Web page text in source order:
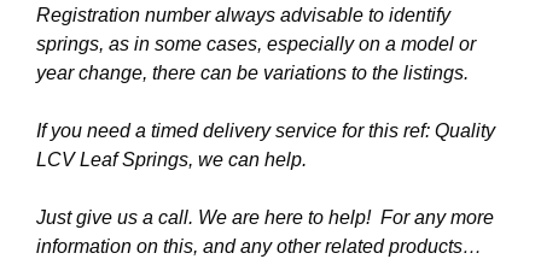
Registration number always advisable to identify
springs, as in some cases, especially on a model or
year change, there can be variations to the listings.
If you need a timed delivery service for this ref: Quality
LCV Leaf Springs, we can help.
Just give us a call. We are here to help! For any more
information on this, and any other related products…